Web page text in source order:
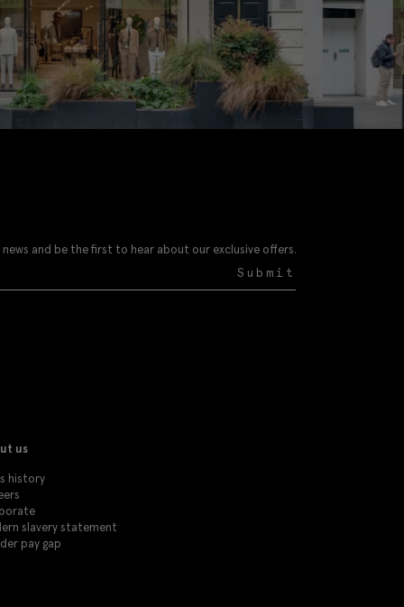
and be the first to hear about our exclusive offers.
Submit
us
history
slavery statement
pay gap